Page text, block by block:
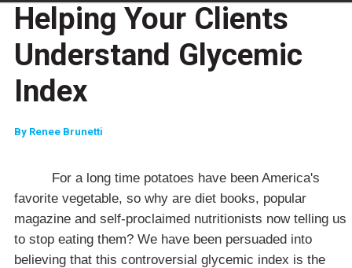
Helping Your Clients
Understand Glycemic
Index
By Renee Brunetti
For a long time potatoes have been America's
favorite vegetable, so why are diet books, popular
magazine and self-proclaimed nutritionists now telling us
to stop eating them? We have been persuaded into
believing that this controversial glycemic index is the